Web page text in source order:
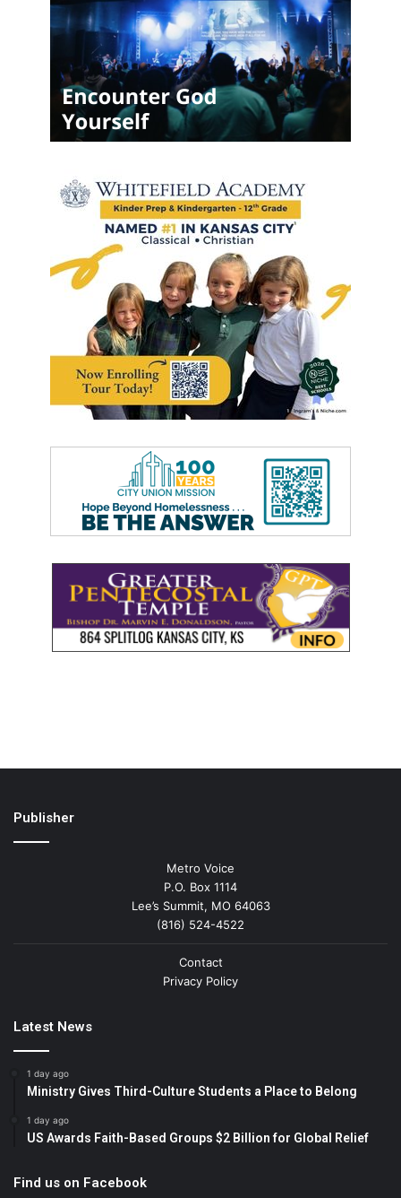
Publisher
Metro Voice
P.O. Box 1114
Lee’s Summit, MO 64063
(816) 524-4522
Contact
Privacy Policy
Latest News
1 day ago
Ministry Gives Third-Culture Students a Place to Belong
1 day ago
US Awards Faith-Based Groups $2 Billion for Global Relief
Find us on Facebook